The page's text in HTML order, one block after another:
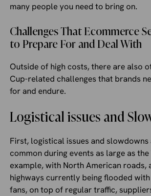
many people you need to bring on.
Challenges That Ecommerce
to Prepare For and Deal With
Outside of high costs, there are also
Cup-related challenges that brands
for and endure.
Logistical issues and
First, logistical issues and
common during events as large as
example, with North American roads,
highways currently being flooded
fans, on top of regular traffic,